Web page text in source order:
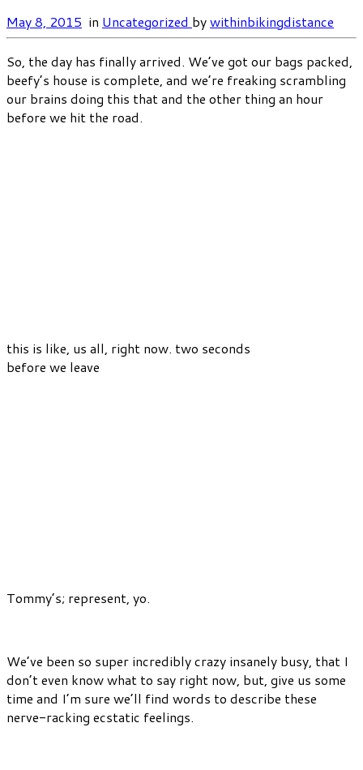
May 8, 2015 in Uncategorized bywithinbikingdistance
So, the day has finally arrived. We’ve got our bags packed,
beefy’s house is complete, and we’re freaking scrambling
our brains doing this that and the other thing an hour
before we hit the road.
this is like, us all, right now. two seconds
before we leave
Tommy’s; represent, yo.
We’ve been so super incredibly crazy insanely busy, that I
don’t even know what to say right now, but, give us some
time and I’m sure we’ll find words to describe these
nerve-racking ecstatic feelings.